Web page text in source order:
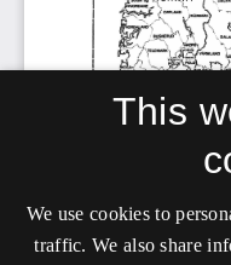
This
We use cookies to
traffic. We also share